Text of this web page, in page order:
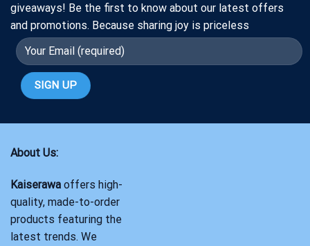
giveaways! Be the first to know about our latest offers
and promotions. Because sharing joy is priceless
About Us:
Kaiserawa offers high-
quality, made-to-order
products featuring the
latest trends. We